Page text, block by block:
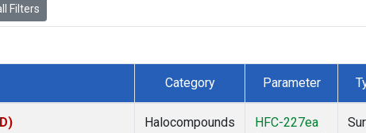
Filters
Category Parameter
Halocompounds
HFC-227ea